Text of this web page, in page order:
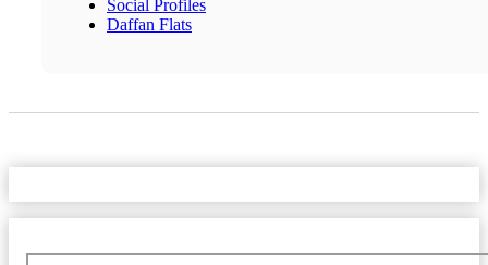
Social Profiles
Daffan Flats